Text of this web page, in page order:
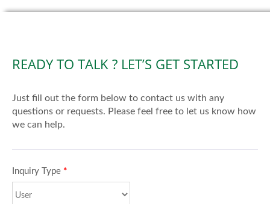
READY TO TALK ? LET’S GET STARTED
Just fill out the form below to contact us with any
questions or requests. Please feel free to let us know how
we can help.
Inquiry Type *